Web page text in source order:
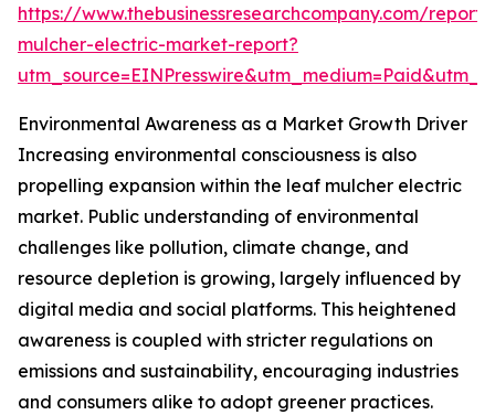
https://www.thebusinessresearchcompany.com/
mulcher-electric-market-report?
Environmental Awareness as a Market Growth Driver
Increasing environmental consciousness is also
propelling expansion within the leaf mulcher electric
market. Public understanding of environmental
challenges like pollution, climate change, and
resource depletion is growing, largely influenced by
digital media and social platforms. This heightened
awareness is coupled with stricter regulations on
emissions and sustainability, encouraging industries
and consumers alike to adopt greener practices.